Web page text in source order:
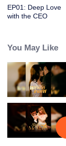
EP01: Deep Love
with the CEO
You May Like